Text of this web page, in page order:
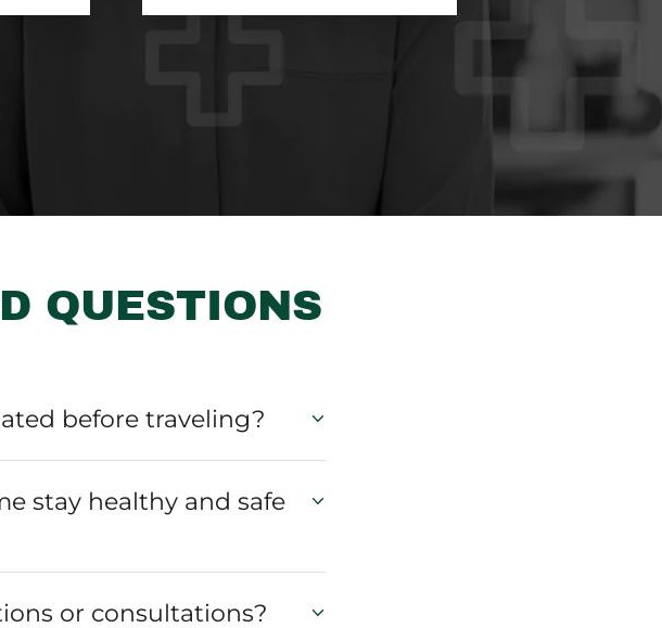
QUESTIONS
before traveling?
stay healthy and safe
or consultations?